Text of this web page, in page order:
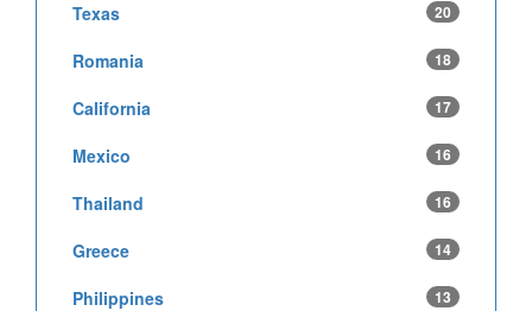
Texas 20
Romania 18
California 17
Mexico 16
Thailand 16
Greece 14
Philippines 13